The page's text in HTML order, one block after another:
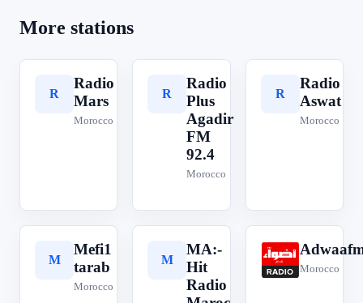
More stations
R
Radio
Mars
Morocco
R
Radio
Plus
Agadir
FM
92.4
Morocco
R
Radio
Aswat
Morocco
M
Mefi1
tarab
Morocco
M
MA:-
Hit
Radio
A
Morocco